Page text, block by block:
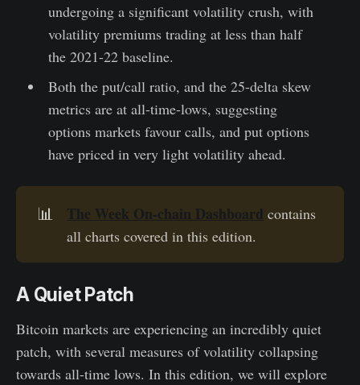
undergoing a significant volatility crush, with
volatility premiums trading at less than half
the 2021-22 baseline.
Both the put/call ratio, and the 25-delta skew
metrics are at all-time-lows, suggesting
options markets favour calls, and put options
have priced in very light volatility ahead.
📊 The Week On-chain Dashboard contains
all charts covered in this edition.
A Quiet Patch
Bitcoin markets are experiencing an incredibly quiet
patch, with several measures of volatility collapsing
towards all-time lows. In this edition, we will explore